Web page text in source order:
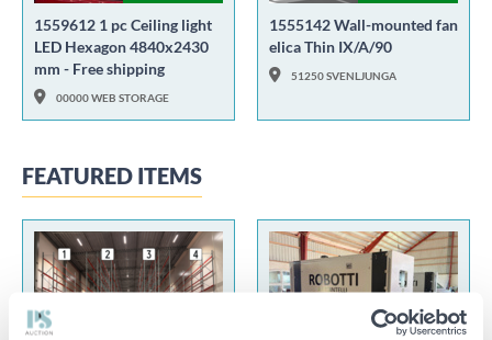
1559612 1 pc Ceiling light
LED Hexagon 4840x2430
mm - Free shipping
00000 WEB STORAGE
1555142 Wall-mounted fan
elica Thin IX/A/90
51250 SVENLJUNGA
FEATURED ITEMS